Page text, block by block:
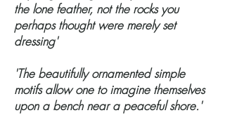
the lone feather, not the rocks you
perhaps thought were merely set
dressing'
'The beautifully ornamented simple
motifs allow one to imagine themselves
upon a bench near a peaceful shore.'